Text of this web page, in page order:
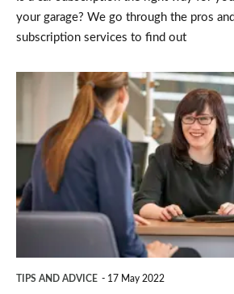
your garage? We go through the pros
subscription services to find out
which
type
TIPS AND ADVICE 17 May 2022